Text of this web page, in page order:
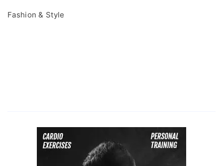
Fashion & Style